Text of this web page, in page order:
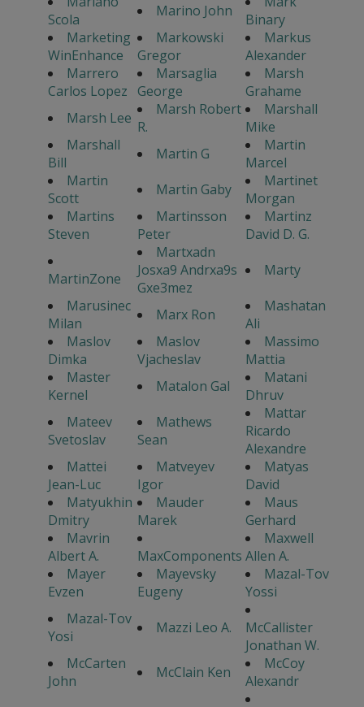
Scola
Marino John
Binary
Marketing
WinEnhance
Markowski
Gregor
Markus
Alexander
Marrero
Carlos Lopez
Marsaglia
George
Marsh
Grahame
Marsh Lee
Marsh Robert
R.
Marshall
Mike
Marshall
Bill
Martin G
Martin
Marcel
Martin
Scott
Martin Gaby
Martinet
Morgan
Martins
Steven
Martinsson
Peter
Martinz
David D. G.
MartinZone
Martxadn
Josxa9 Andrxa9s
Gxe3mez
Marty
Marusinec
Milan
Marx Ron
Mashatan
Ali
Maslov
Dimka
Maslov
Vjacheslav
Massimo
Mattia
Master
Kernel
Matalon Gal
Matani
Dhruv
Mateev
Svetoslav
Mathews
Sean
Mattar
Ricardo
Alexandre
Mattei
Jean-Luc
Matveyev
Igor
Matyas
David
Matyukhin
Dmitry
Mauder
Marek
Maus
Gerhard
Mavrin
Albert A.
MaxComponents
Maxwell
Allen A.
Mayer
Evzen
Mayevsky
Eugeny
Mazal-Tov
Yossi
Mazal-Tov
Yosi
Mazzi Leo A.
McCallister
Jonathan W.
McCarten
John
McClain Ken
McCoy
Alexandr